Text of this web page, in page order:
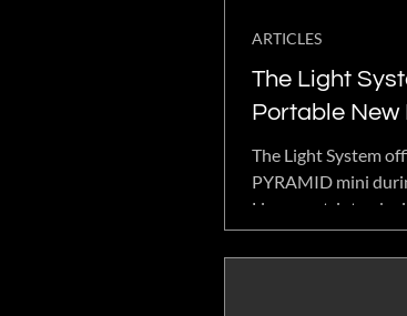
The Light
Portable New
During Highly
YouTube Live
The Light System
PYRAMID mini
Live event,
version of its
Featuring 16
ARTICLES